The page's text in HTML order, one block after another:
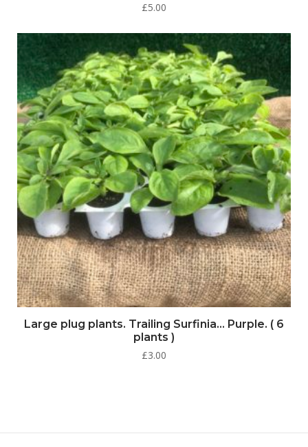
£5.00
Large plug plants. Trailing Surfinia… Purple. ( 6
plants )
£3.00